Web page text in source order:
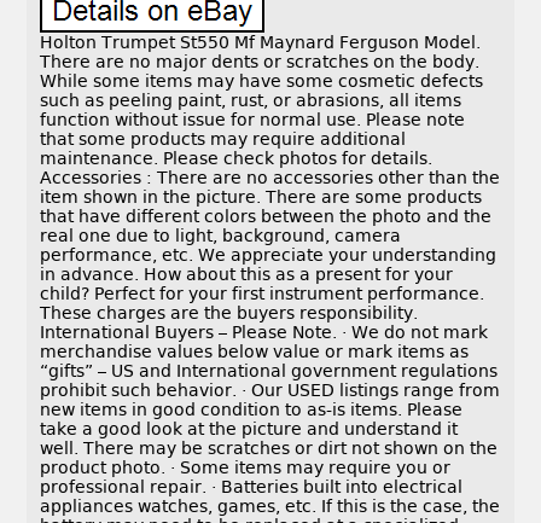
Holton Trumpet St550 Mf Maynard Ferguson Model.
There are no major dents or scratches on the body.
While some items may have some cosmetic defects
such as peeling paint, rust, or abrasions, all items
function without issue for normal use. Please note
that some products may require additional
maintenance. Please check photos for details.
Accessories : There are no accessories other than the
item shown in the picture. There are some products
that have different colors between the photo and the
real one due to light, background, camera
performance, etc. We appreciate your understanding
in advance. How about this as a present for your
child? Perfect for your first instrument performance.
These charges are the buyers responsibility.
International Buyers – Please Note. · We do not mark
merchandise values below value or mark items as
“gifts” – US and International government regulations
prohibit such behavior. · Our USED listings range from
new items in good condition to as-is items. Please
take a good look at the picture and understand it
well. There may be scratches or dirt not shown on the
product photo. · Some items may require you or
professional repair. · Batteries built into electrical
appliances watches, games, etc. If this is the case, the